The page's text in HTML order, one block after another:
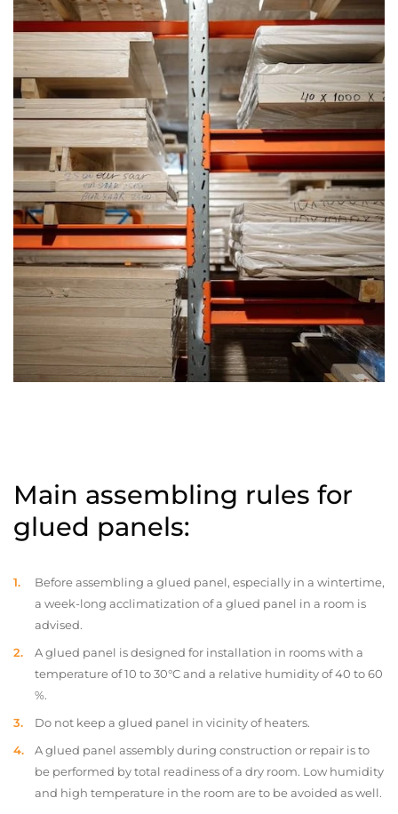
Main assembling rules for
glued panels:
Before assembling a glued panel, especially in a wintertime,
a week-long acclimatization of a glued panel in a room is
advised.
A glued panel is designed for installation in rooms with a
temperature of 10 to 30°C and a relative humidity of 40 to 60
%.
Do not keep a glued panel in vicinity of heaters.
A glued panel assembly during construction or repair is to
be performed by total readiness of a dry room. Low humidity
and high temperature in the room are to be avoided as well.